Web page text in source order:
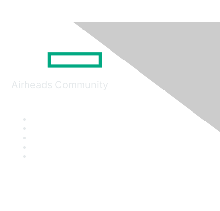
Airheads Community